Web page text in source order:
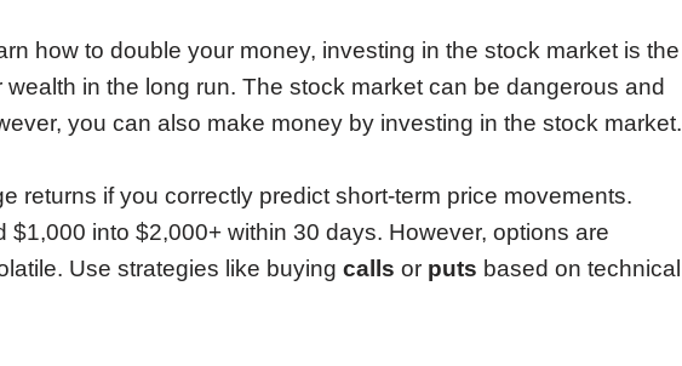
how to double your money, investing in the stock market is the
in the long run. The stock market can be dangerous and
you can also make money by investing in the stock market.
returns if you correctly predict short-term price movements.
$1,000 into $2,000+ within 30 days. However, options are
Use strategies like buying calls or puts based on technical